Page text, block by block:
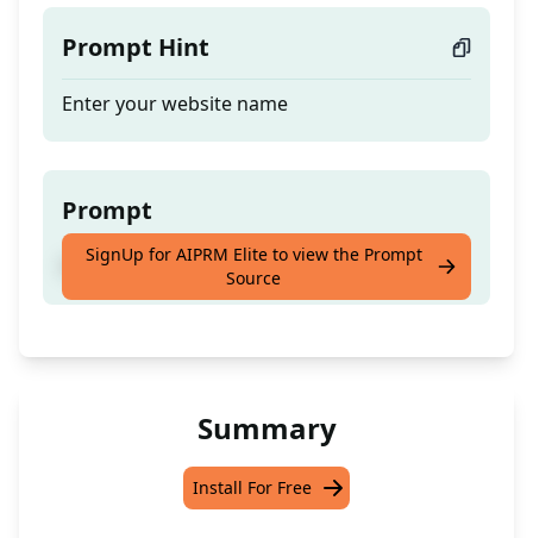
Prompt Hint
Enter your website name
Prompt
Create a website easily
SignUp for AIPRM Elite to view the Prompt
Source
Summary
Install For Free